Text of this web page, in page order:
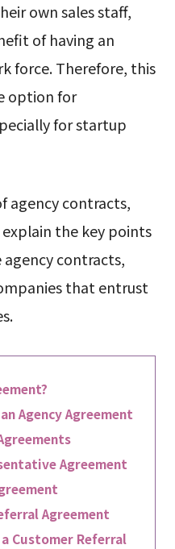
own sales staff,
of having an
force. Therefore, this
option for
for startup
agency contracts,
the key points
contracts,
that entrust
Agency Agreement
Agreement
Agreement
Customer Referral